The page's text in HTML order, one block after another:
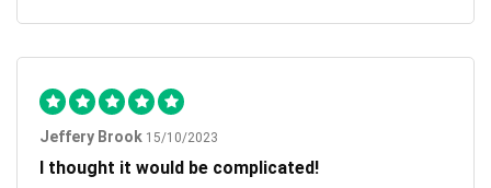
Jeffery Brook 15/10/2023
I thought it would be complicated!